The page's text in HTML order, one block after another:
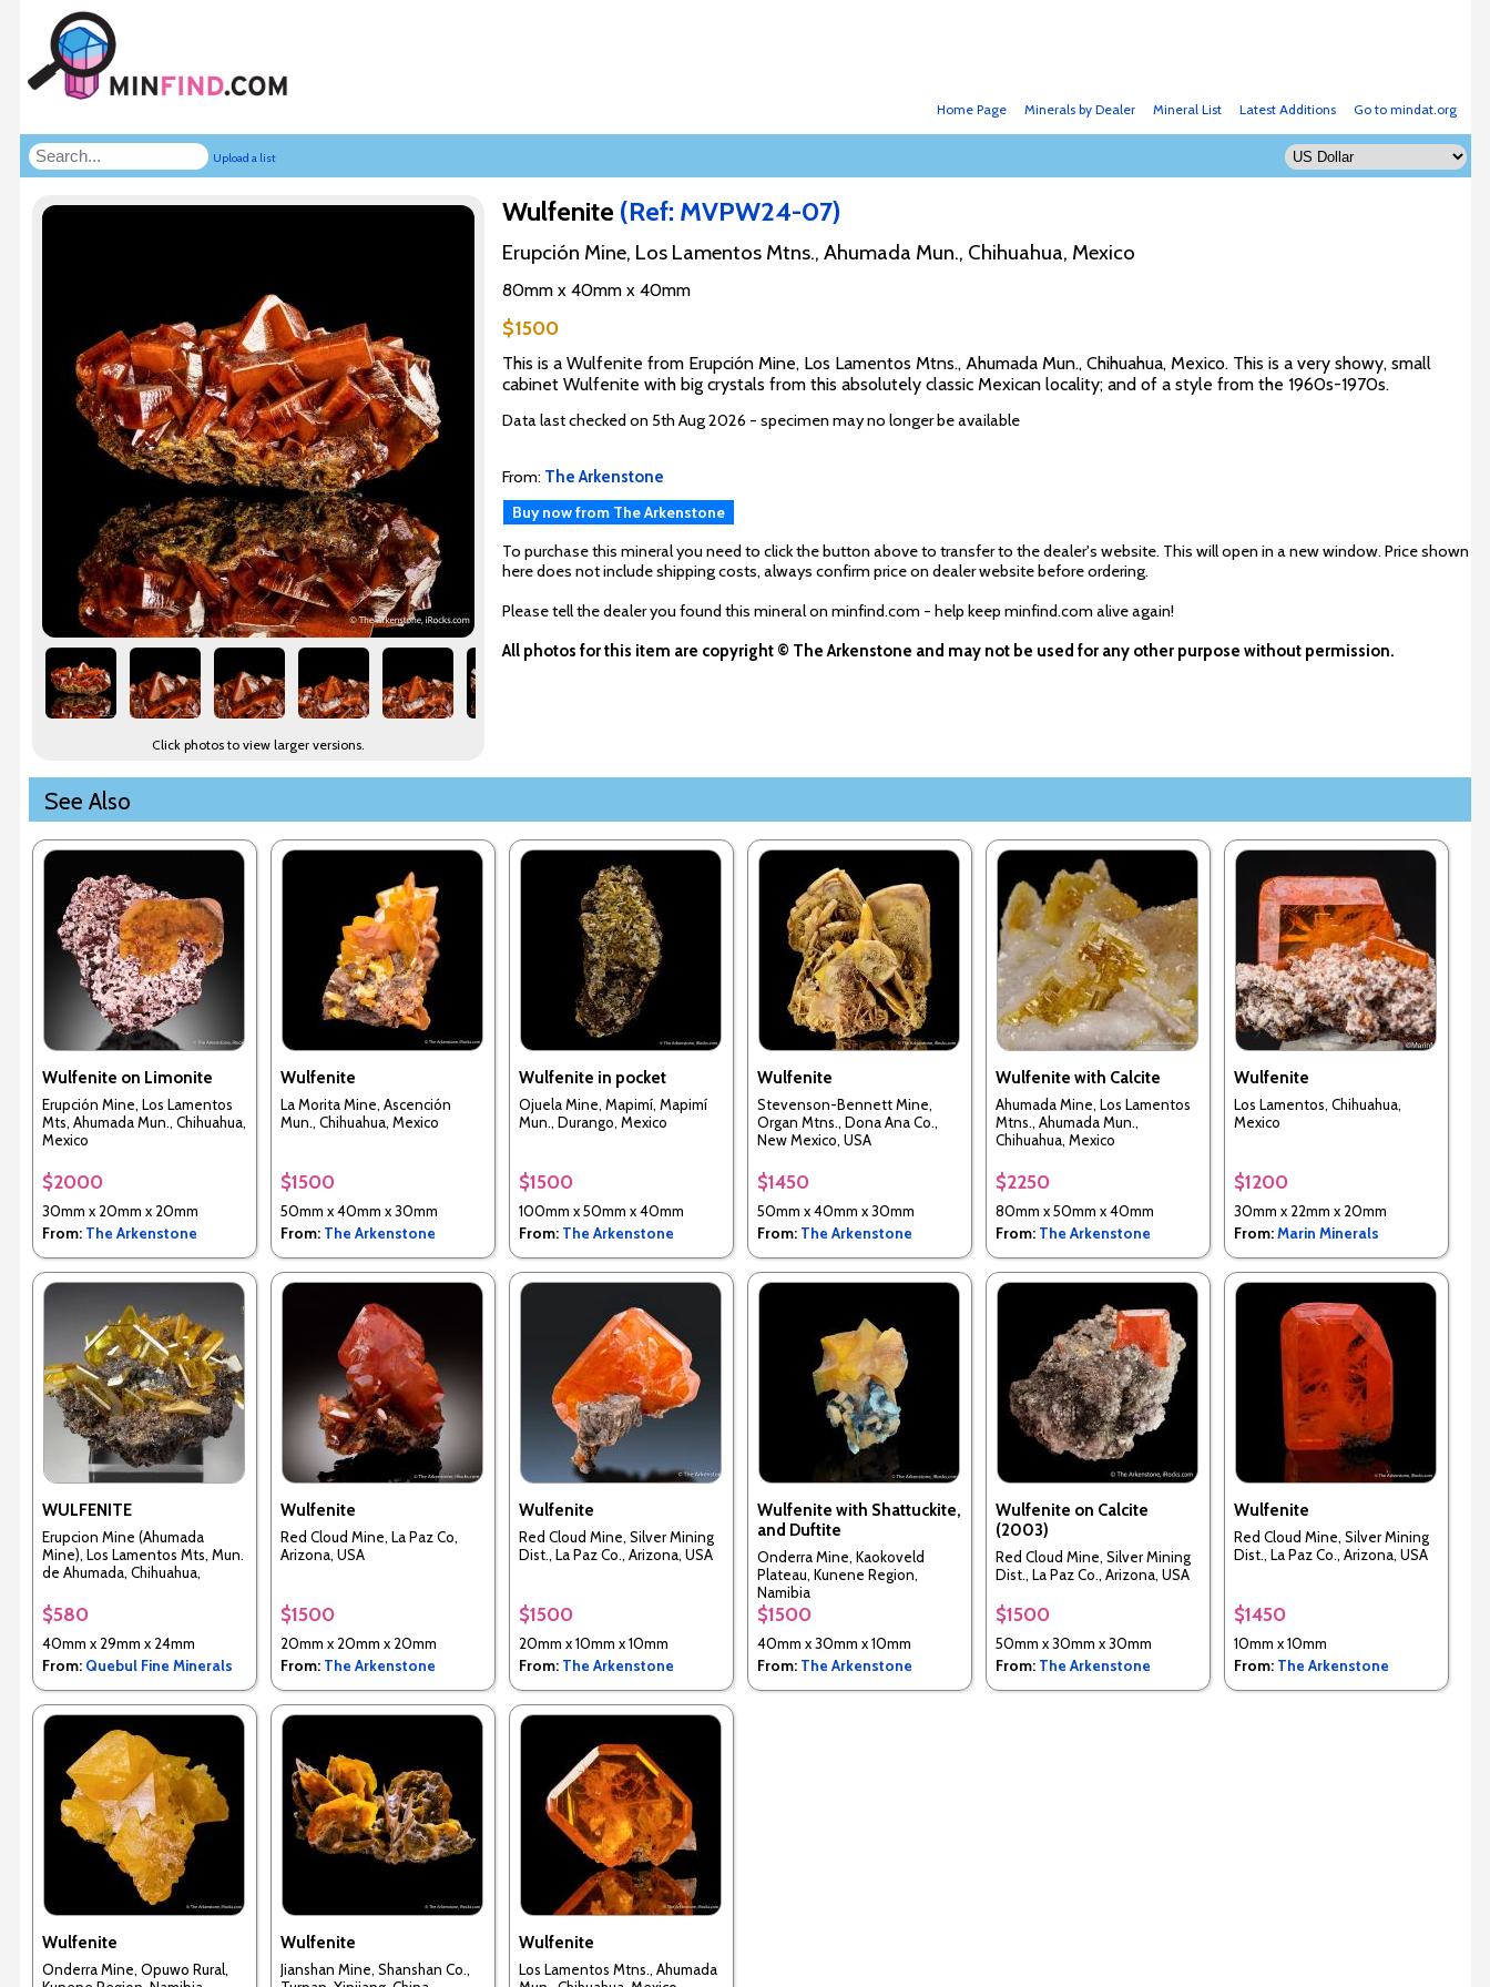
Go to mindat.org
Latest Additions
Mineral List
Minerals by Dealer
Home Page
Upload a list
Click photos to view larger versions.
Wulfenite (Ref: MVPW24-07)
Erupción Mine, Los Lamentos Mtns., Ahumada Mun., Chihuahua, Mexico
80mm x 40mm x 40mm
$1500
This is a Wulfenite from Erupción Mine, Los Lamentos Mtns., Ahumada Mun., Chihuahua, Mexico. This is a very showy, small
cabinet Wulfenite with big crystals from this absolutely classic Mexican locality; and of a style from the 1960s-1970s.
Data last checked on 5th Aug 2026 - specimen may no longer be available
From: The Arkenstone
Buy now from The Arkenstone
To purchase this mineral you need to click the button above to transfer to the dealer's website. This will open in a new window. Price shown
here does not include shipping costs, always confirm price on dealer website before ordering.
Please tell the dealer you found this mineral on minfind.com - help keep minfind.com alive again!
All photos for this item are copyright © The Arkenstone and may not be used for any other purpose without permission.
See Also
Wulfenite on Limonite
Erupción Mine, Los Lamentos
Mts, Ahumada Mun., Chihuahua,
Mexico
$2000
30mm x 20mm x 20mm
From: The Arkenstone
Wulfenite
La Morita Mine, Ascención
Mun., Chihuahua, Mexico
$1500
50mm x 40mm x 30mm
From: The Arkenstone
Wulfenite in pocket
Ojuela Mine, Mapimí, Mapimí
Mun., Durango, Mexico
$1500
100mm x 50mm x 40mm
From: The Arkenstone
Wulfenite
Stevenson-Bennett Mine,
Organ Mtns., Dona Ana Co.,
New Mexico, USA
$1450
50mm x 40mm x 30mm
From: The Arkenstone
Wulfenite with Calcite
Ahumada Mine, Los Lamentos
Mtns., Ahumada Mun.,
Chihuahua, Mexico
$2250
80mm x 50mm x 40mm
From: The Arkenstone
Wulfenite
Los Lamentos, Chihuahua,
Mexico
$1200
30mm x 22mm x 20mm
From:Marin Minerals
WULFENITE
Erupcion Mine (Ahumada
Mine), Los Lamentos Mts, Mun.
de Ahumada, Chihuahua,
$580
40mm x 29mm x 24mm
From: Quebul Fine Minerals
Wulfenite
Red Cloud Mine, La Paz Co,
Arizona, USA
$1500
20mm x 20mm x 20mm
From: The Arkenstone
Wulfenite
Red Cloud Mine, Silver Mining
Dist., La Paz Co., Arizona, USA
$1500
20mm x 10mm x 10mm
From: The Arkenstone
Wulfenite with Shattuckite,
and Duftite
Onderra Mine, Kaokoveld
Plateau, Kunene Region,
Namibia
$1500
40mm x 30mm x 10mm
From: The Arkenstone
Wulfenite on Calcite
(2003)
Red Cloud Mine, Silver Mining
Dist., La Paz Co., Arizona, USA
$1500
50mm x 30mm x 30mm
From: The Arkenstone
Wulfenite
Red Cloud Mine, Silver Mining
Dist., La Paz Co., Arizona, USA
$1450
10mm x 10mm
From: The Arkenstone
Wulfenite
Onderra Mine, Opuwo Rural,
Wulfenite
Jianshan Mine, Shanshan Co.,
Wulfenite
Los Lamentos Mtns., Ahumada